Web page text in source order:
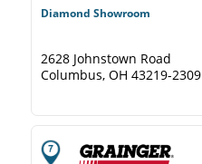
Diamond Showroom
2628 Johnstown Road
Columbus, OH 43219-2309